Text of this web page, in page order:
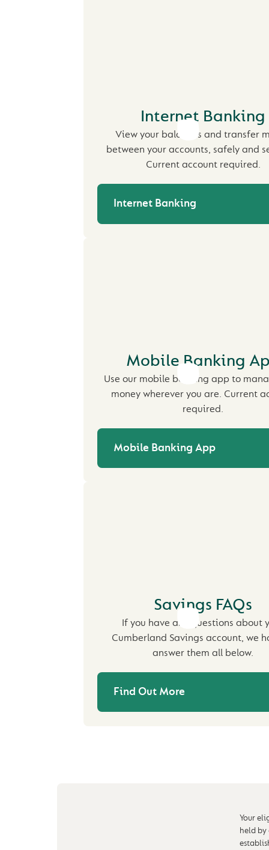
Internet Banking
View your balances and transfer
between your accounts, safely and
Current account required.
Internet Banking
Mobile Banking
Use our mobile banking app to
money wherever you are. Current
required.
Mobile Banking App
Savings FAQs
If you have any questions about
Cumberland Savings account, we
answer them all below.
Find Out More
Your
held by